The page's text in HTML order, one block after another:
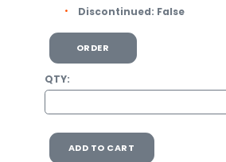
Discontinued: False
ORDER
QTY:
ADD TO CART